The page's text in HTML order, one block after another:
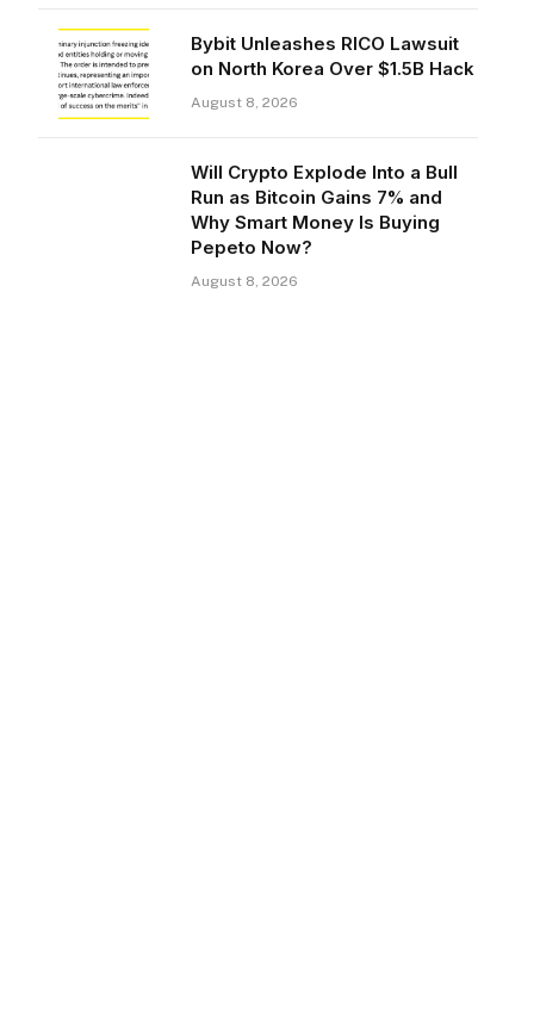
Bybit Unleashes RICO Lawsuit
on North Korea Over $1.5B Hack
August 8, 2026
Will Crypto Explode Into a Bull
Run as Bitcoin Gains 7% and
Why Smart Money Is Buying
Pepeto Now?
August 8, 2026